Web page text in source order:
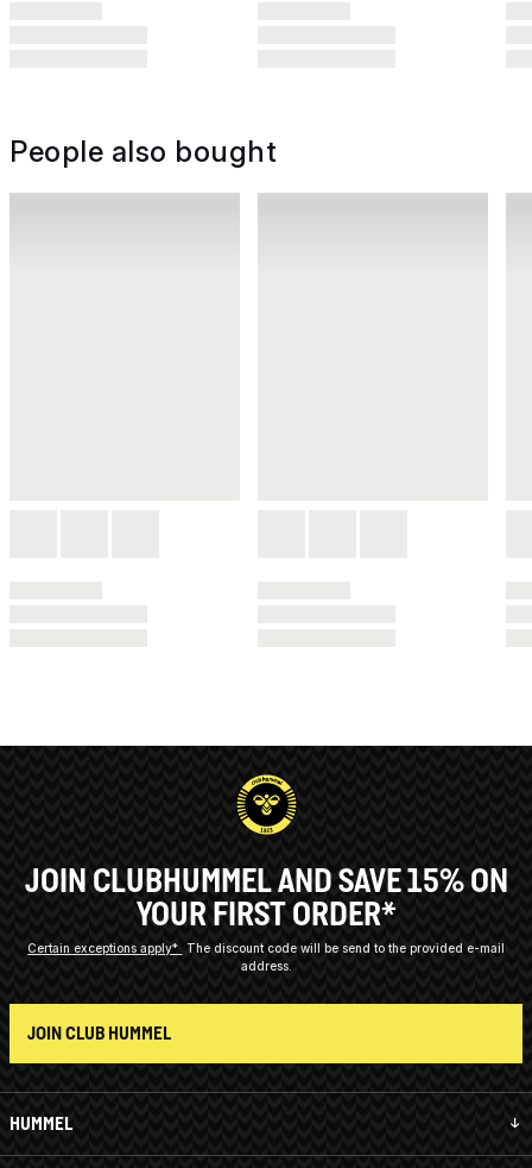
People also bought
HUMMEL
JOIN CLUBHUMMEL AND SAVE 15% ON
YOUR FIRST ORDER*
Certain exceptions apply*
The discount code will be send to the provided e-mail
address.
JOIN CLUB HUMMEL